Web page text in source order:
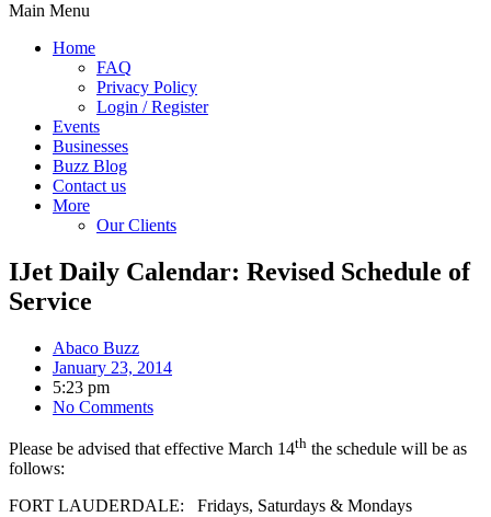
Main Menu
Home
FAQ
Privacy Policy
Login / Register
Events
Businesses
Buzz Blog
Contact us
More
Our Clients
IJet Daily Calendar: Revised Schedule of
Service
Abaco Buzz
January 23, 2014
5:23 pm
No Comments
Please be advised that effective March 14th the schedule will be as
follows:
FORT LAUDERDALE: Fridays, Saturdays & Mondays